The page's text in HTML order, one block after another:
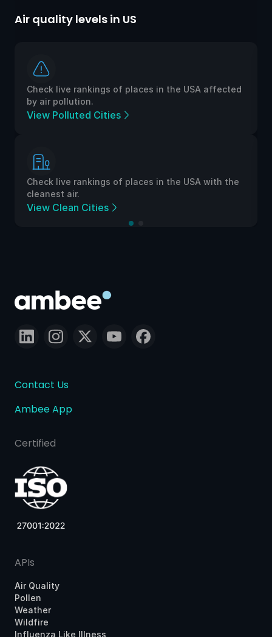
Air quality levels in US
Check live rankings of places in the USA affected
by air pollution.
View Polluted Cities
Check live rankings of places in the USA with the
cleanest air.
View Clean Cities
Contact Us
Ambee App
Certified
APIs
Air Quality
Pollen
Weather
Wildfire
Influenza Like Illness